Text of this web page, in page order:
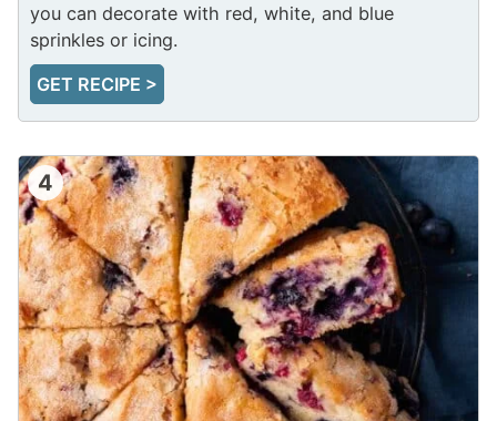
you can decorate with red, white, and blue
sprinkles or icing.
GET RECIPE >
4